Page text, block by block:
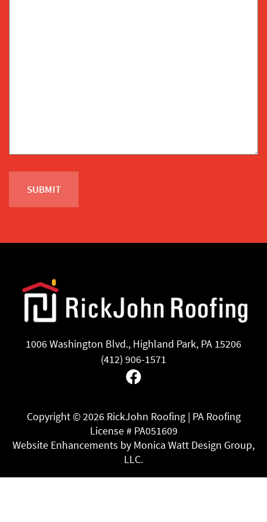
1006 Washington Blvd., Highland Park, PA 15206
(412) 906-1571
Facebook
Copyright ©2026 RickJohn Roofing | PA Roofing
License # PA051609
Website Enhancements by Monica Watt Design Group,
LLC.